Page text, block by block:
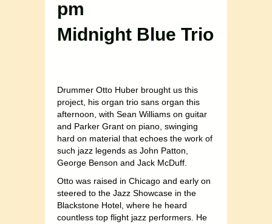
pm
Midnight Blue Trio
Drummer Otto Huber brought us this
project, his organ trio sans organ this
afternoon, with Sean Williams on guitar
and Parker Grant on piano, swinging
hard on material that echoes the work of
such jazz legends as John Patton,
George Benson and Jack McDuff.
Otto was raised in Chicago and early on
steered to the Jazz Showcase in the
Blackstone Hotel, where he heard
countless top flight jazz performers. He